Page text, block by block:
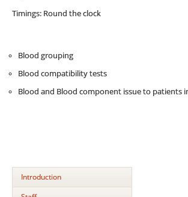
Timings: Round the clock
Blood grouping
Blood compatibility tests
Blood and Blood component issue to patients
Introduction